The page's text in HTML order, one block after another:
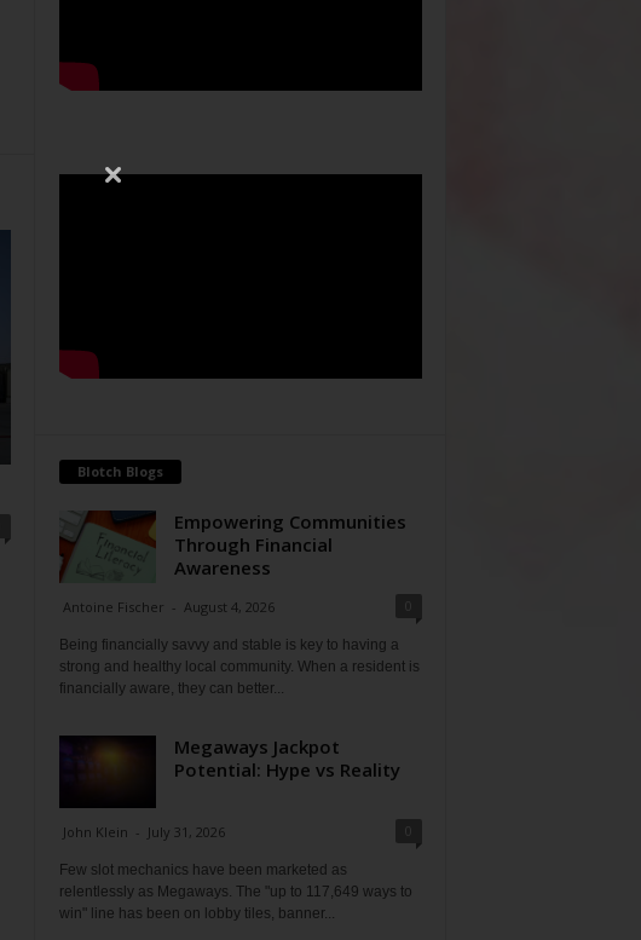
Blotch Blogs
Empowering Communities
Through Financial
Awareness
Antoine Fischer - August 4, 2026
Being financially savvy and stable is key to having a
strong and healthy local community. When a resident is
financially aware, they can better...
Megaways Jackpot
Potential: Hype vs Reality
John Klein - July 31, 2026
Few slot mechanics have been marketed as
relentlessly as Megaways. The "up to 117,649 ways to
win" line has been on lobby tiles, banner...